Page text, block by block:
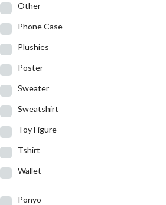
Other
Phone Case
Plushies
Poster
Sweater
Sweatshirt
Toy Figure
Tshirt
Wallet
Ponyo